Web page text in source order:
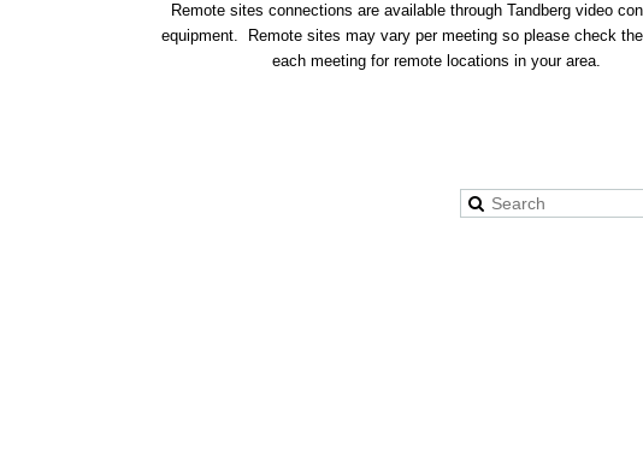
Remote sites connections are available through Tandberg video
equipment. Remote sites may vary per meeting so please check
each meeting for remote locations in your area.